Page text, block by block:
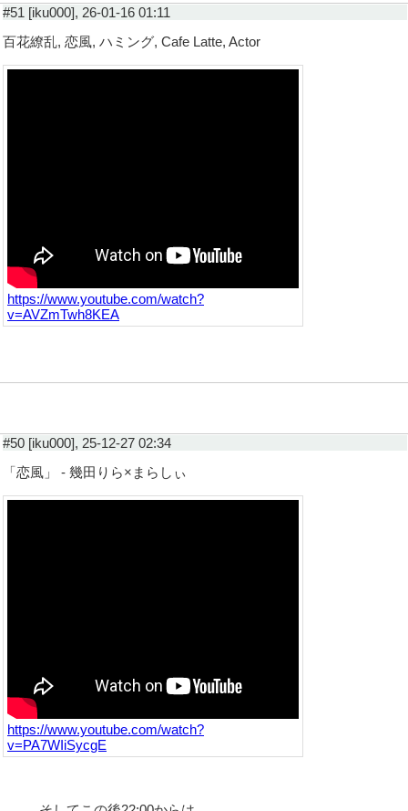
#51 [iku000], 26-01-16 01:11
百花繚乱, 恋風, ハミング, Cafe Latte, Actor
https://www.youtube.com/watch?
v=AVZmTwh8KEA
#50 [iku000], 25-12-27 02:34
「恋風」 - 幾田りら×まらしぃ
https://www.youtube.com/watch?
v=PA7WIiSycgE